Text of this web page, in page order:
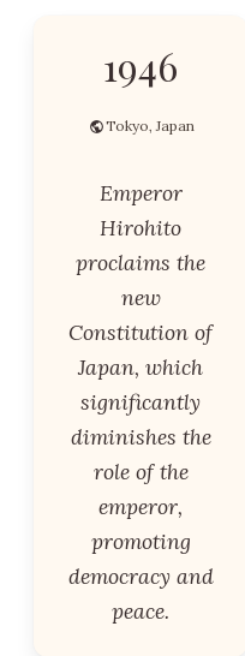
1946
Tokyo, Japan
Emperor
Hirohito
proclaims the
new
Constitution of
Japan, which
significantly
diminishes the
role of the
emperor,
promoting
democracy and
peace.